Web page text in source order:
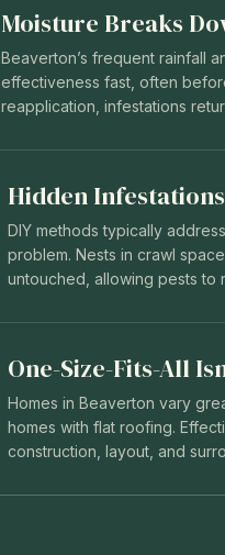
Moisture Breaks
Beaverton’s frequent rainfall
effectiveness fast, often
reapplication, infestations
Hidden
DIY methods typically
problem. Nests in crawl
untouched, allowing pests to
One-Size-Fits-All
Homes in Beaverton vary
homes with flat roofing.
construction, layout, and